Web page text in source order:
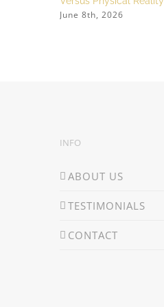
June 8th, 2026
INFO
ABOUT US
TESTIMONIALS
CONTACT